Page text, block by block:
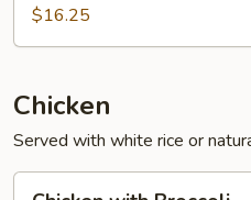
Moo
Shu
$16.25
Chicken
Served with white rice or